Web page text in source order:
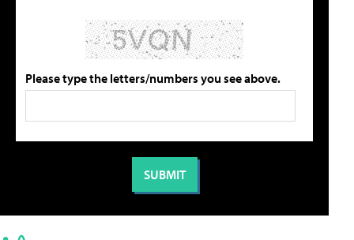
Please type the letters/numbers you see above.